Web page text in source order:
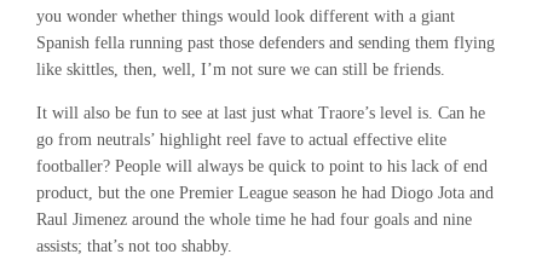
you wonder whether things would look different with a giant
Spanish fella running past those defenders and sending them flying
like skittles, then, well, I’m not sure we can still be friends.
It will also be fun to see at last just what Traore’s level is. Can he
go from neutrals’ highlight reel fave to actual effective elite
footballer? People will always be quick to point to his lack of end
product, but the one Premier League season he had Diogo Jota and
Raul Jimenez around the whole time he had four goals and nine
assists; that’s not too shabby.